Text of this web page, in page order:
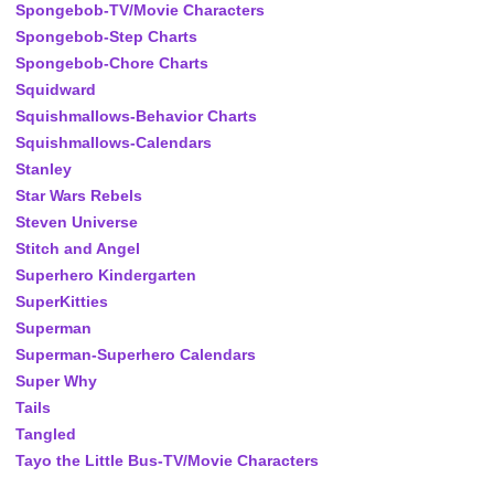
Spongebob-TV/Movie Characters
Spongebob-Step Charts
Spongebob-Chore Charts
Squidward
Squishmallows-Behavior Charts
Squishmallows-Calendars
Stanley
Star Wars Rebels
Steven Universe
Stitch and Angel
Superhero Kindergarten
SuperKitties
Superman
Superman-Superhero Calendars
Super Why
Tails
Tangled
Tayo the Little Bus-TV/Movie Characters